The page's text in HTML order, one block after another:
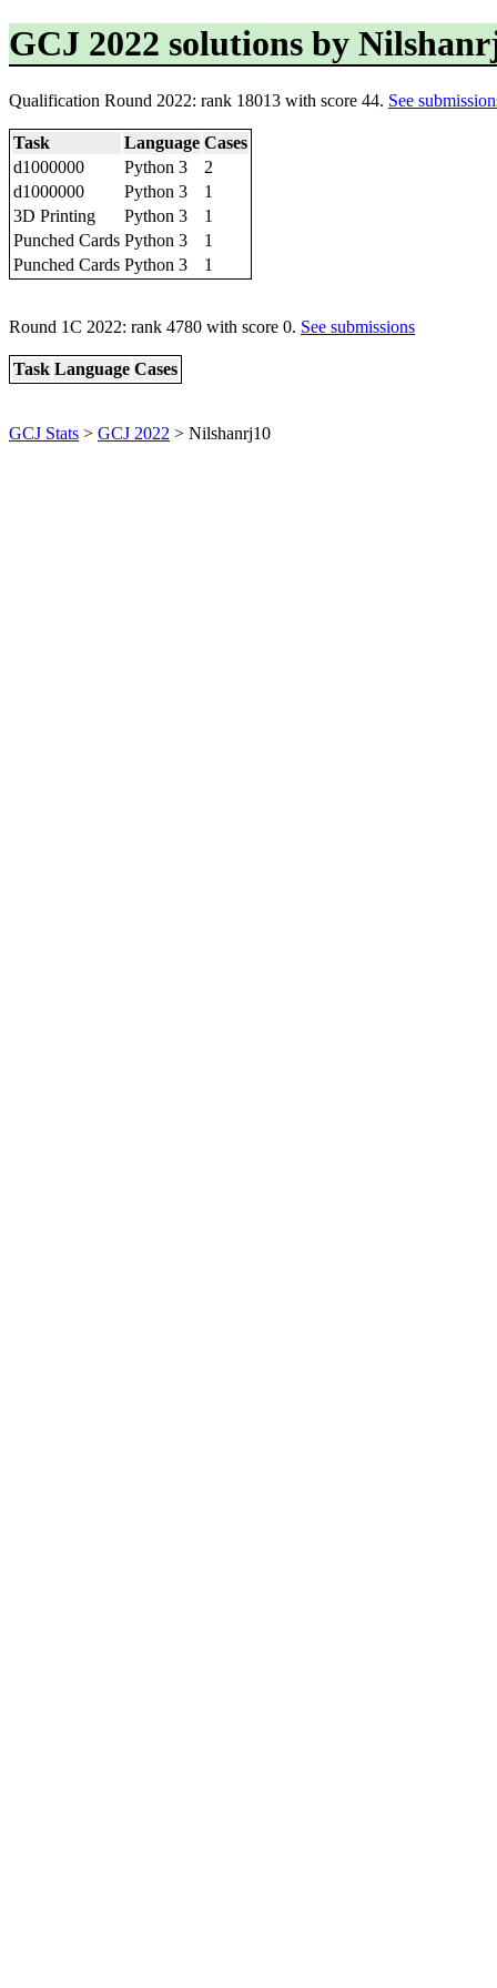
GCJ 2022 solutions by
Qualification Round 2022: rank 18013 with score 44. See
Task Language Cases
d1000000
Python 3
2
d1000000
Python 3
1
3D Printing
Python 3
1
Punched Cards Python 3
1
Punched Cards Python 3 1
Round 1C 2022: rank 4780 with score 0. See submissions
Task Language Cases
GCJ Stats > GCJ 2022 > Nilshanrj10